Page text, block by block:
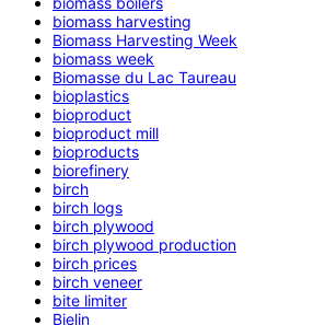
biomass harvesting
Biomass Harvesting Week
biomass week
Biomasse du Lac Taureau
bioplastics
bioproduct
bioproduct mill
bioproducts
biorefinery
birch
birch logs
birch plywood
birch plywood production
birch prices
birch veneer
bite limiter
Bjelin